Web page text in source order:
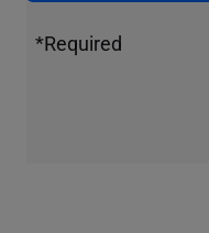
*Required